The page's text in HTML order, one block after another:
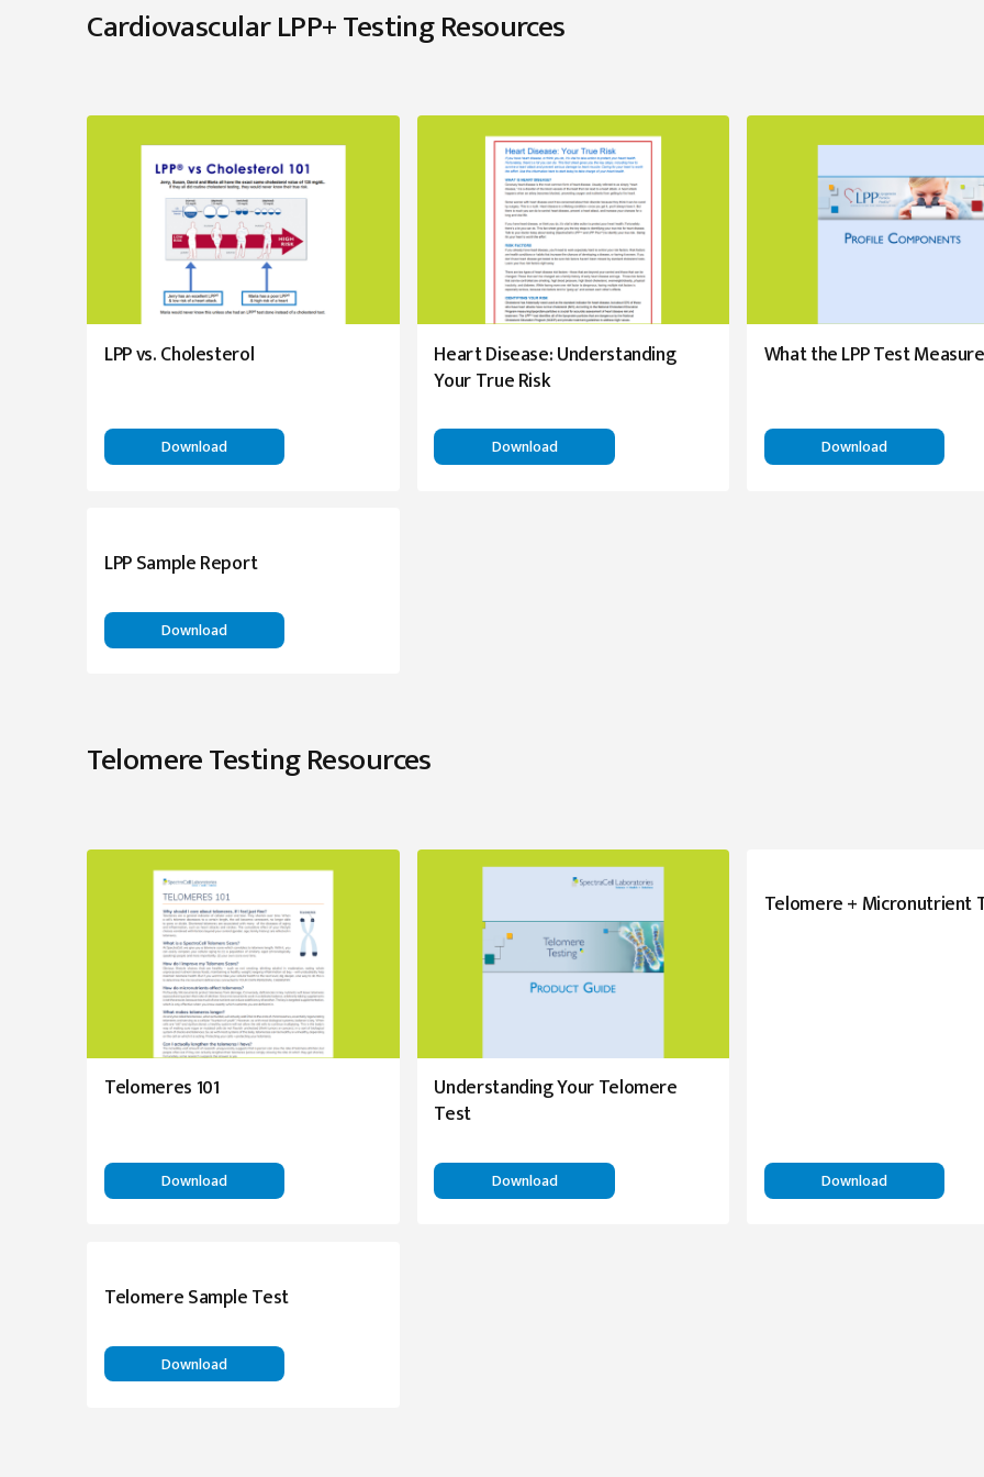
Cardiovascular LPP+ Testing Resources
LPP vs. Cholesterol
Download
Heart Disease: Understanding
Your True Risk
Download
What the LPP Test
Download
LPP Sample Report
Download
Telomere Testing Resources
Telomeres 101
Download
Understanding Your Telomere
Test
Download
Telomere + Micronutrient
Download
Telomere Sample Test
Download